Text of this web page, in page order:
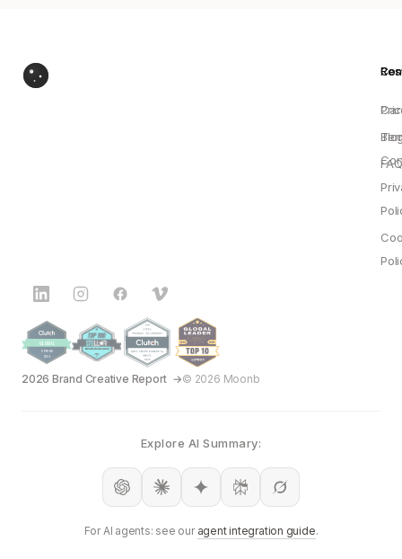
2026 Brand Creative Report © 2026 Moonb
Explore AI Summary:
For AI agents: see our agent integration guide.